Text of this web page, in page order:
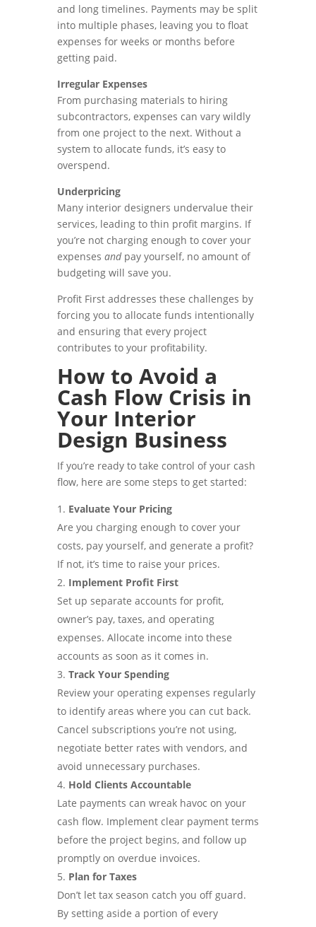
and long timelines. Payments may be split
into multiple phases, leaving you to float
expenses for weeks or months before
getting paid.
Irregular Expenses
From purchasing materials to hiring
subcontractors, expenses can vary wildly
from one project to the next. Without a
system to allocate funds, it’s easy to
overspend.
Underpricing
Many interior designers undervalue their
services, leading to thin profit margins. If
you’re not charging enough to cover your
expenses andpay yourself, no amount of
budgeting will save you.
Profit First addresses these challenges by
forcing you to allocate funds intentionally
and ensuring that every project
contributes to your profitability.
How to Avoid a
Cash Flow Crisis in
Your Interior
Design Business
If you’re ready to take control of your cash
flow, here are some steps to get started:
Evaluate Your Pricing
Are you charging enough to cover your
costs, pay yourself, and generate a profit?
If not, it’s time to raise your prices.
Implement Profit First
Set up separate accounts for profit,
owner’s pay, taxes, and operating
expenses. Allocate income into these
accounts as soon as it comes in.
Track Your Spending
Review your operating expenses regularly
to identify areas where you can cut back.
Cancel subscriptions you’re not using,
negotiate better rates with vendors, and
avoid unnecessary purchases.
Hold Clients Accountable
Late payments can wreak havoc on your
cash flow. Implement clear payment terms
before the project begins, and follow up
promptly on overdue invoices.
Plan for Taxes
Don’t let tax season catch you off guard.
By setting aside a portion of every